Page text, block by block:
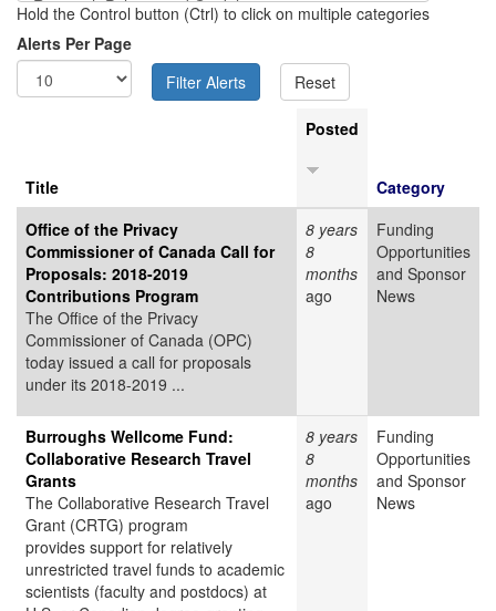
Hold the Control button (Ctrl) to click on multiple categories
Alerts Per Page
Title
Posted
Category
Office of the Privacy
Commissioner of Canada Call for
Proposals: 2018-2019
Contributions Program
The Office of the Privacy
Commissioner of Canada (OPC)
today issued a call for proposals
under its 2018-2019 ...
8 years
8
months
ago
Funding
Opportunities
and Sponsor
News
Burroughs Wellcome Fund:
Collaborative Research Travel
Grants
The Collaborative Research Travel
Grant (CRTG) program
provides support for relatively
unrestricted travel funds to academic
scientists (faculty and postdocs) at
8 years
8
months
ago
Funding
Opportunities
and Sponsor
News